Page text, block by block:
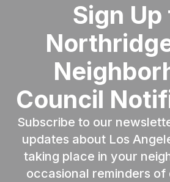
Sign Up
Council
Subscribe to our
updates about Los
taking place in your
occasional reminders of